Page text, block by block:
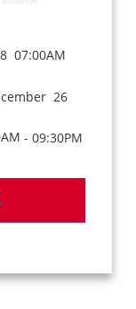
07:00AM
26
- 09:30PM